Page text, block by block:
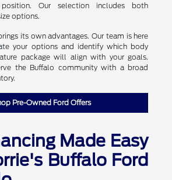
Our selection includes both
options.
its own advantages. Our team is here
your options and identify which body
package will align with your goals.
the Buffalo community with a broad
Pre-Owned Ford Offers
Made Easy
Buffalo Ford